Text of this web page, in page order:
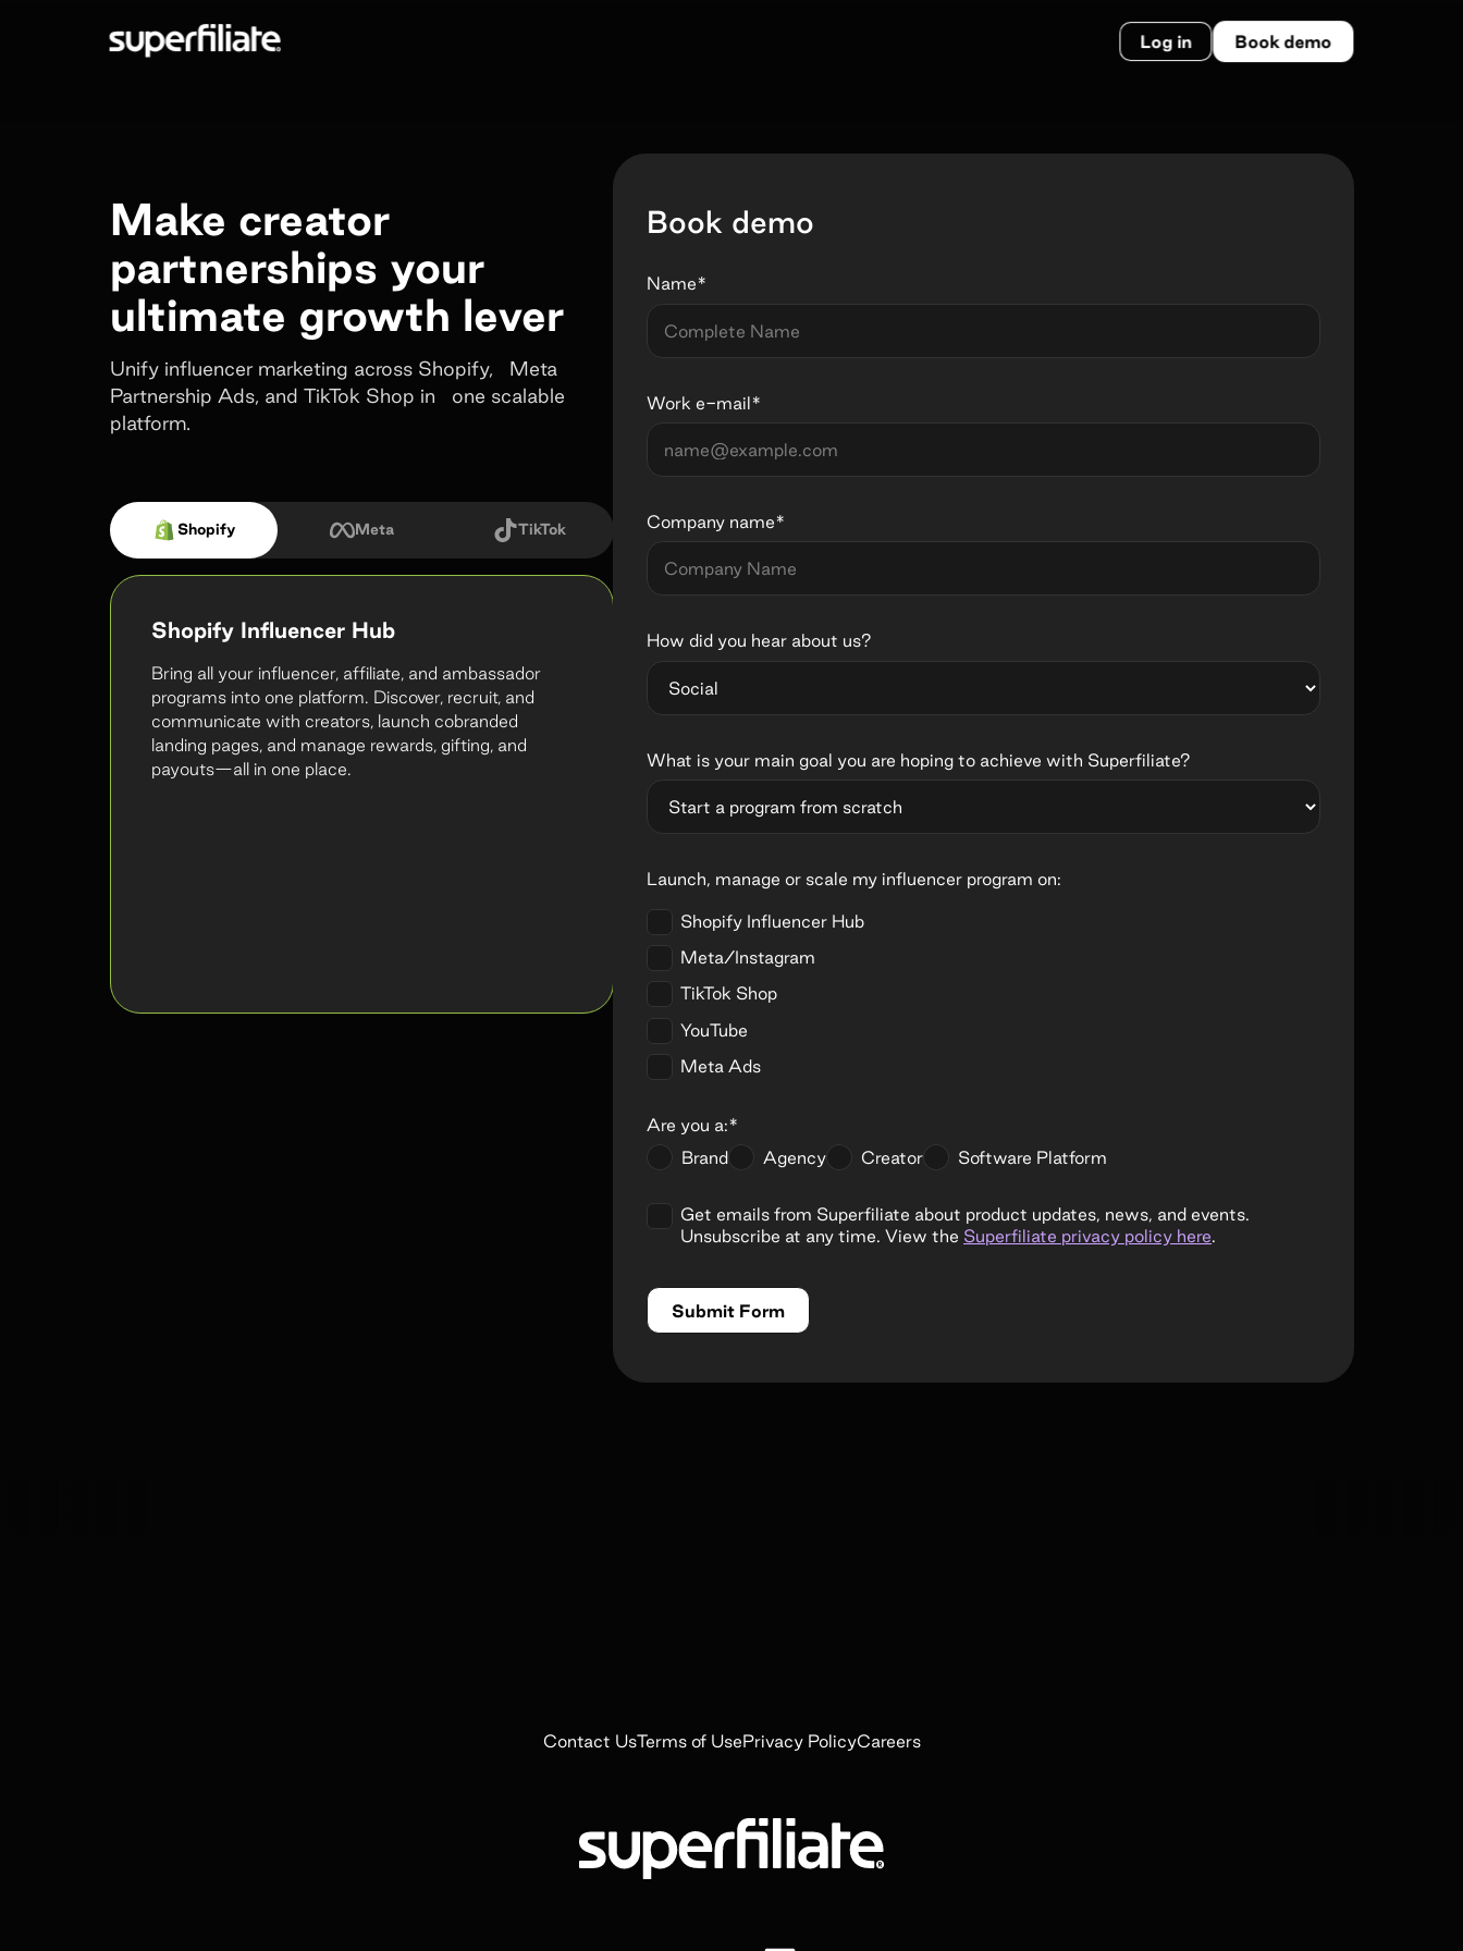
Log in Book demo
Make creator
partnerships your
ultimate growth lever
Unify influencer marketing across Shopify, Meta
Partnership Ads, and TikTok Shop in one scalable
platform.
Shopify Meta TikTok
Shopify Influencer Hub
Bring all your influencer, affiliate, and ambassador
programs into one platform. Discover, recruit, and
communicate with creators, launch cobranded
landing pages, and manage rewards, gifting, and
payouts—all in one place.
Book demo
Name*
Work e-mail*
Company name*
How did you hear about us?
What is your main goal you are hoping to achieve with Superfiliate?
Launch, manage or scale my influencer program on:
Shopify Influencer Hub
Meta/Instagram
TikTok Shop
YouTube
Meta Ads
Are you a:*
Brand
Agency Creator Software Platform
Get emails from Superfiliate about product updates, news, and events.
Unsubscribe at any time. View the Superfiliate privacy policy here.
Submit Form
Contact UsTerms of UsePrivacy PolicyCareers